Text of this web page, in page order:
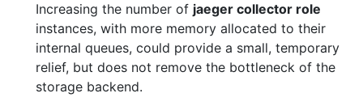
Increasing the number of jaeger collector role
instances, with more memory allocated to their
internal queues, could provide a small, temporary
relief, but does not remove the bottleneck of the
storage backend.